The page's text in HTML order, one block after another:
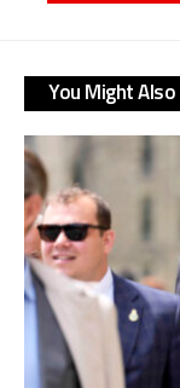
You Might Also